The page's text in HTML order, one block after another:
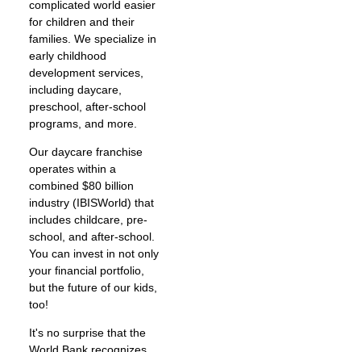
complicated world easier
for children and their
families. We specialize in
early childhood
development services,
including daycare,
preschool, after-school
programs, and more.
Our daycare franchise
operates within a
combined $80 billion
industry (IBISWorld) that
includes childcare, pre-
school, and after-school.
You can invest in not only
your financial portfolio,
but the future of our kids,
too!
It's no surprise that the
World Bank recognizes